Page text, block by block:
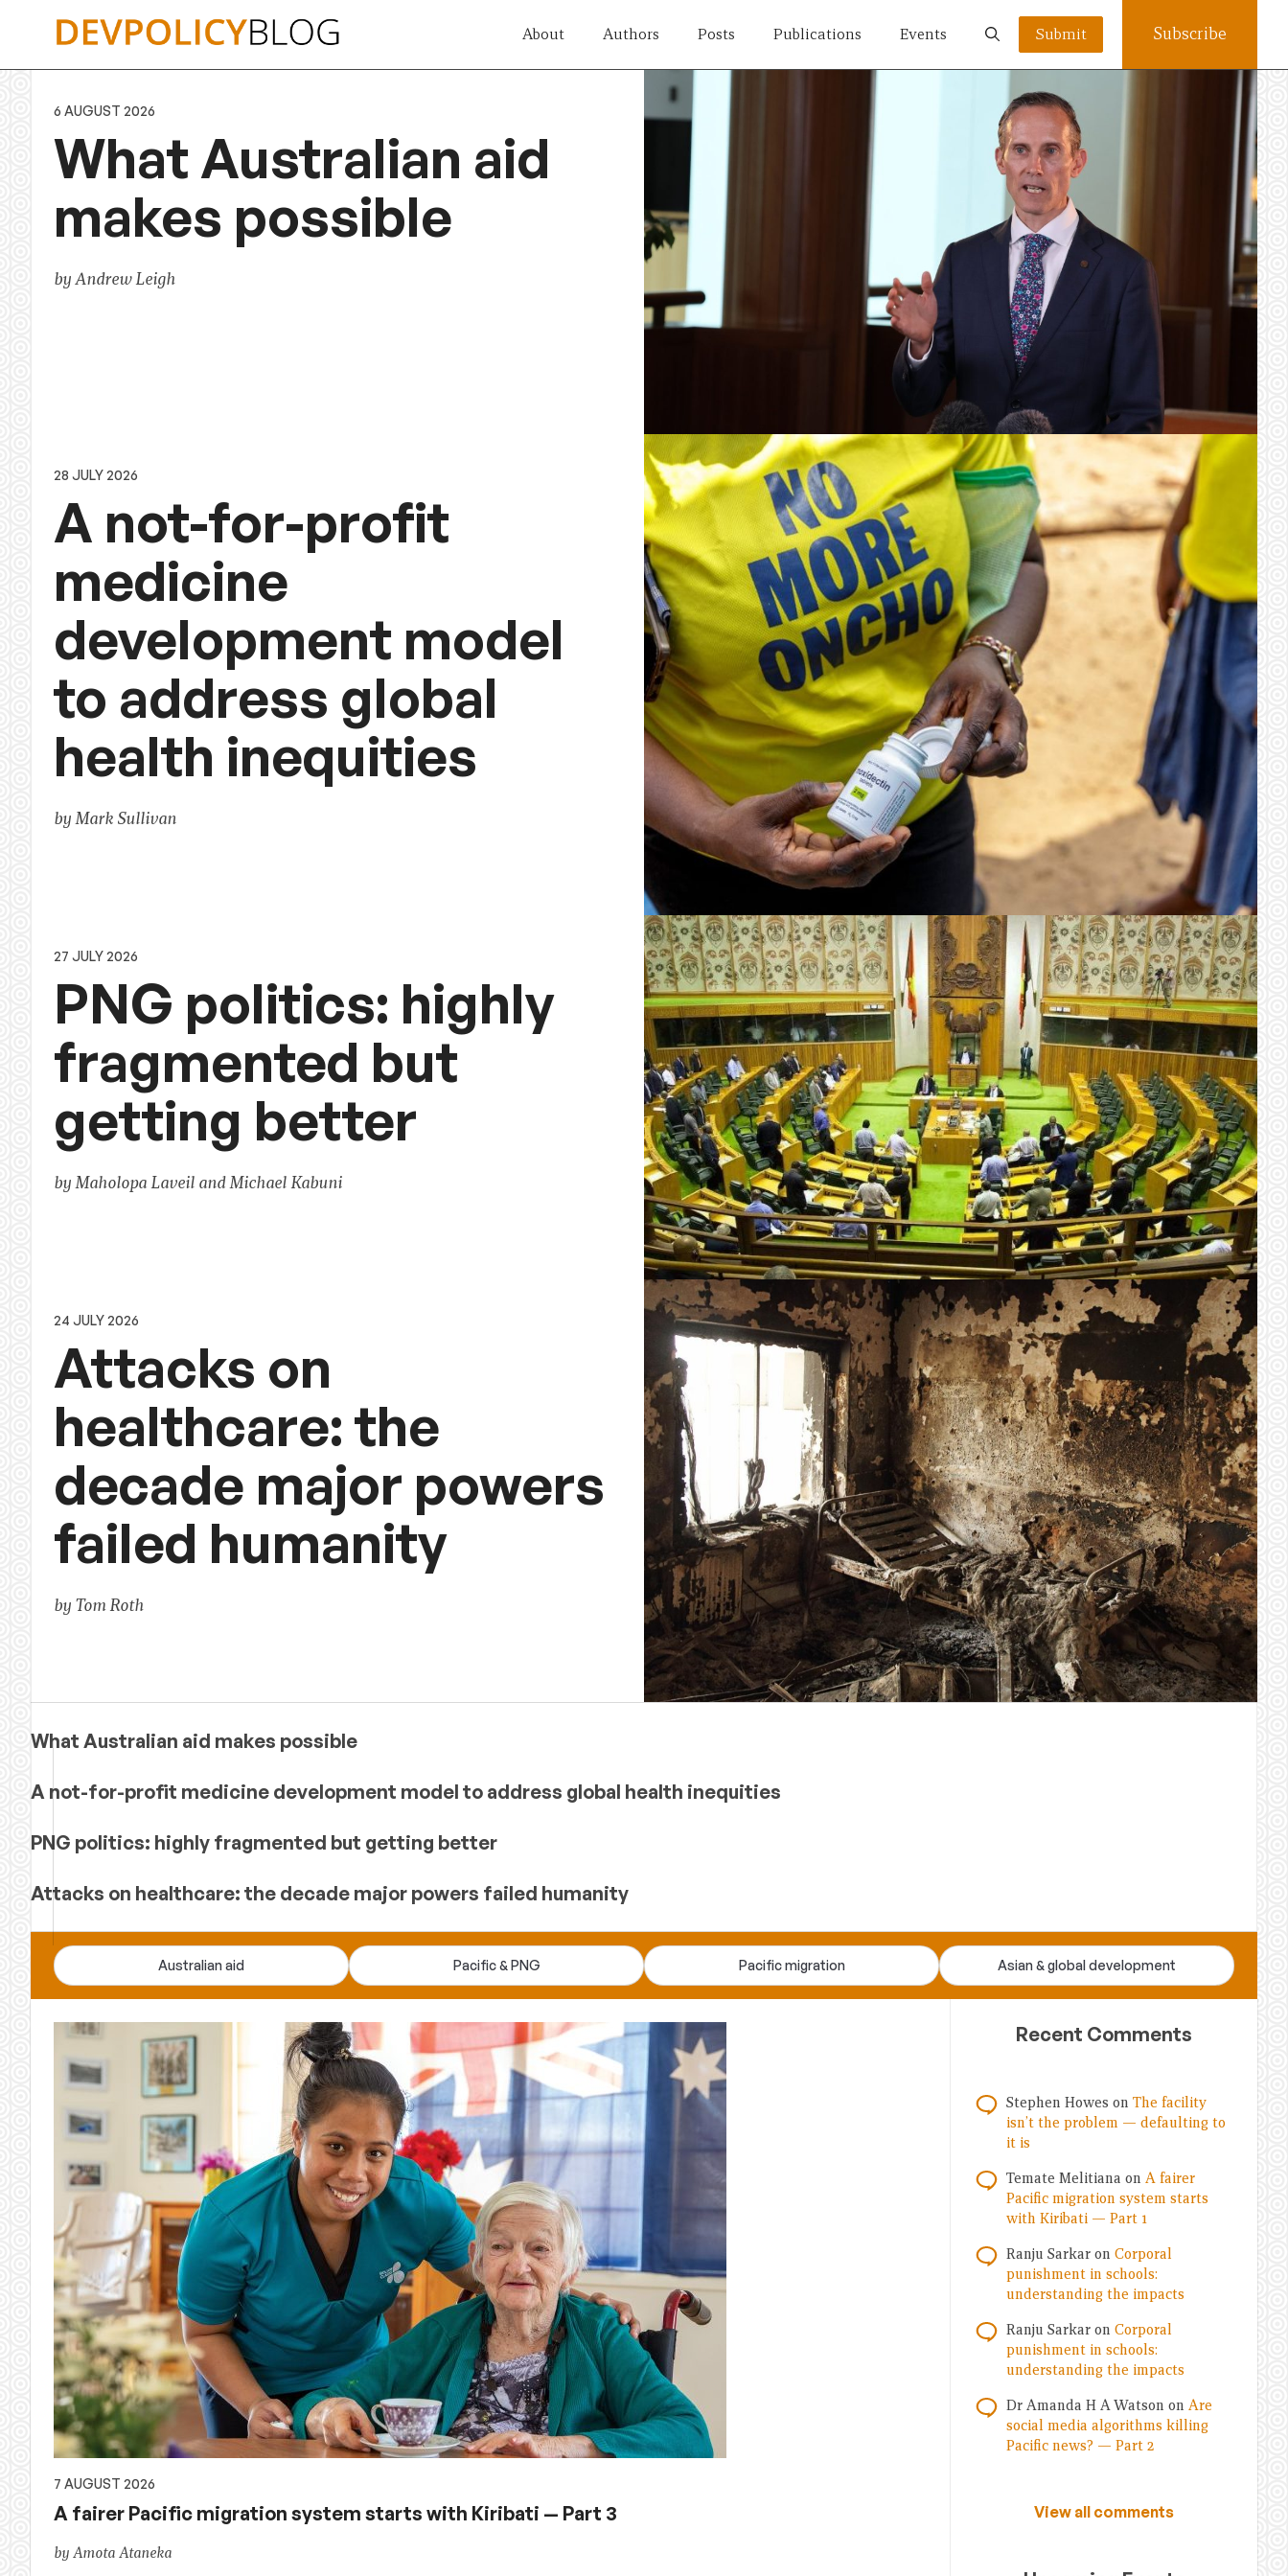
About Authors Posts Publications Events Submit Subscribe
6 AUGUST 2026
What Australian aid
makes possible
by Andrew Leigh
28 JULY 2026
A not-for-profit
medicine
development model
to address global
health inequities
by Mark Sullivan
27 JULY 2026
PNG politics: highly
fragmented but
getting better
by Maholopa Laveil and Michael Kabuni
24 JULY 2026
Attacks on
healthcare: the
decade major powers
failed humanity
by Tom Roth
What Australian aid makes possible
A not-for-profit medicine development model to address global health inequities
PNG politics: highly fragmented but getting better
Attacks on healthcare: the decade major powers failed humanity
Devpolicy
Blog
analysis
Australian
aid,
PNG
and
the
Pacific,
and
global
Australian aid Pacific & PNG Pacific migration Asian & global development
7 AUGUST 2026
A fairer Pacific migration system starts with Kiribati — Part 3
by Amota Ataneka
Recent Comments
Stephen Howes on The facility
isn’t the problem — defaulting to
it is
Temate Melitiana on A fairer
Pacific migration system starts
with Kiribati — Part 1
Ranju Sarkar on Corporal
punishment in schools:
understanding the impacts
Ranju Sarkar on Corporal
punishment in schools:
understanding the impacts
Dr Amanda H A Watson on Are
social media algorithms killing
Pacific news? — Part 2
View all comments